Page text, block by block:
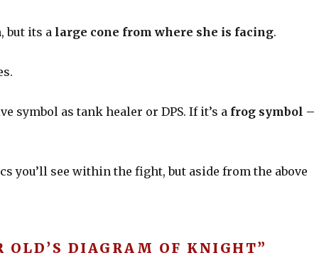
but its a large cone from where she is facing.
symbol as tank healer or DPS. If it’s a frog symbol
you’ll see within the fight, but aside from the above
OLD’S DIAGRAM OF KNIGHT”